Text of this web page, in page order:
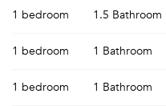
1 bedroom 1.5 Bathroom
1 bedroom 1 Bathroom
1 bedroom 1 Bathroom